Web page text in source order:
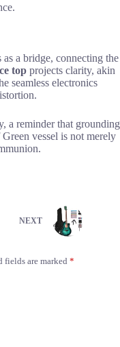
as a bridge, connecting the
top projects clarity, akin
seamless electronics
a reminder that grounding
vessel is not merely
NEXT
fields are marked *